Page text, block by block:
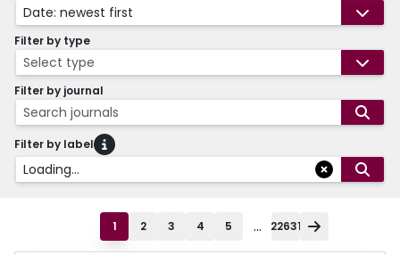
Date: newest first
Filter by type
Select type
Filter by journal
Search journals
Filter by label
Loading...
1 2 3 4 5 ... 22631